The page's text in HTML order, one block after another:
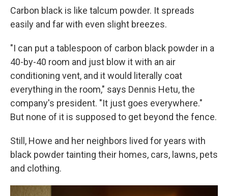
Carbon black is like talcum powder. It spreads
easily and far with even slight breezes.
"I can put a tablespoon of carbon black powder in a
40-by-40 room and just blow it with an air
conditioning vent, and it would literally coat
everything in the room," says Dennis Hetu, the
company's president. "It just goes everywhere."
But none of it is supposed to get beyond the fence.
Still, Howe and her neighbors lived for years with
black powder tainting their homes, cars, lawns, pets
and clothing.